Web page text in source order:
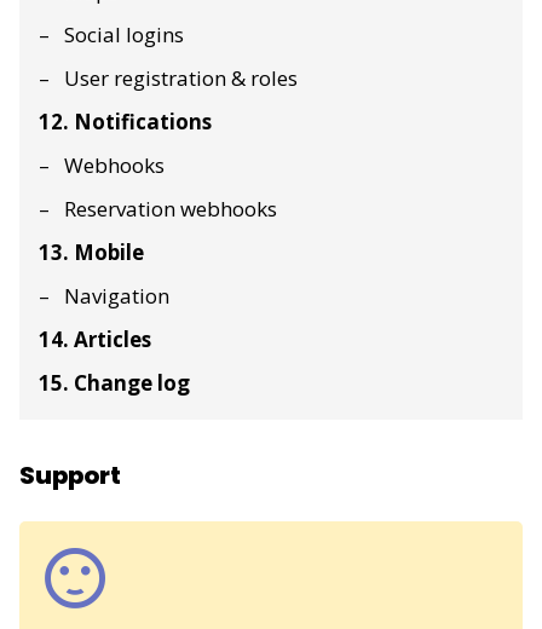
Social logins
User registration & roles
12. Notifications
Webhooks
Reservation webhooks
13. Mobile
Navigation
14. Articles
15. Change log
Support